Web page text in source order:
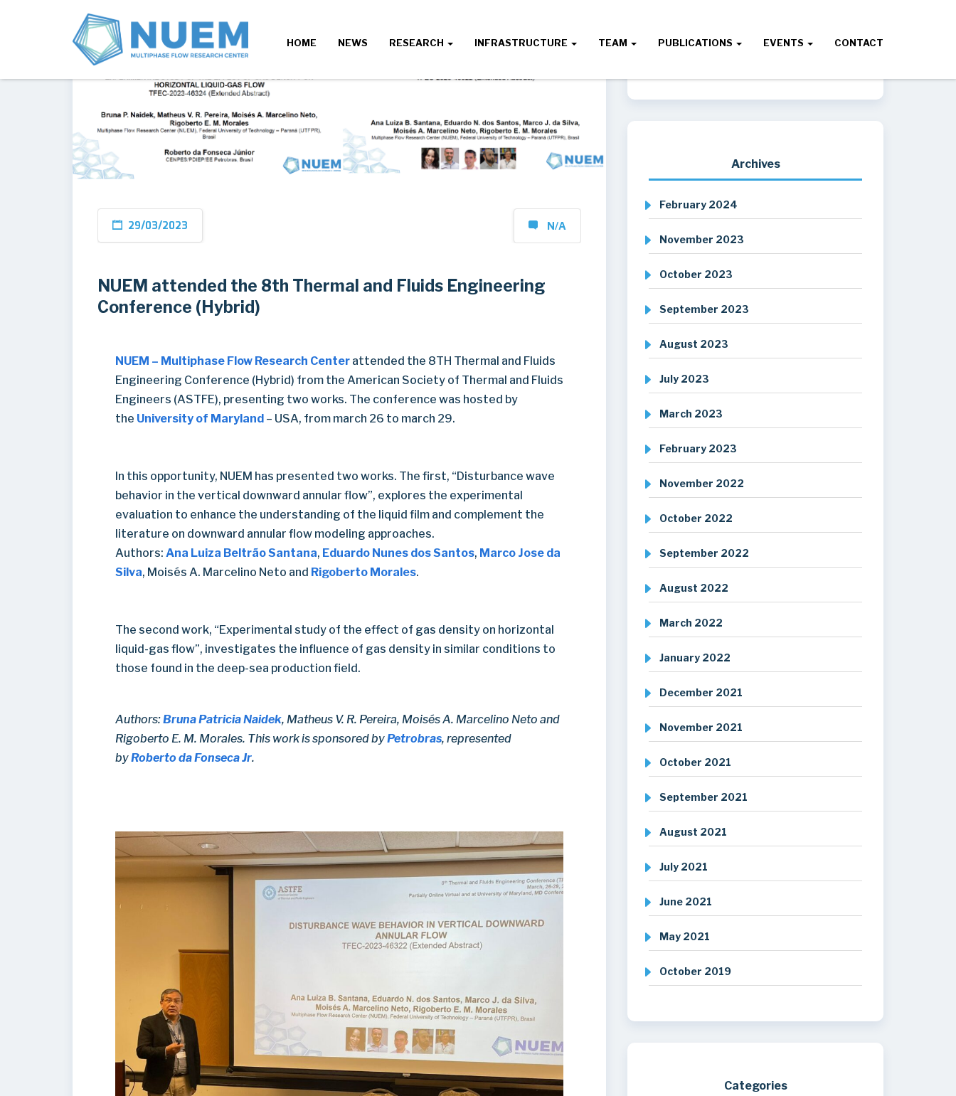
HOME NEWS RESEARCH INFRASTRUCTURE TEAM PUBLICATIONS EVENTS CONTACT
29/03/2023 N/A
NUEM attended the 8th Thermal and Fluids Engineering
Conference (Hybrid)
NUEM – Multiphase Flow Research Center attended the 8TH Thermal and Fluids
Engineering Conference (Hybrid) from the American Society of Thermal and Fluids
Engineers (ASTFE), presenting two works. The conference was hosted by
the University of Maryland – USA, from march 26 to march 29.
In this opportunity, NUEM has presented two works. The first, “Disturbance wave
behavior in the vertical downward annular flow”, explores the experimental
evaluation to enhance the understanding of the liquid film and complement the
literature on downward annular flow modeling approaches.
Authors: Ana Luiza Beltrão Santana, Eduardo Nunes dos Santos, Marco Jose da
Silva, Moisés A. Marcelino Neto and Rigoberto Morales.
The second work, “Experimental study of the effect of gas density on horizontal
liquid-gas flow”, investigates the influence of gas density in similar conditions to
those found in the deep-sea production field.
Authors:Bruna Patricia Naidek, Matheus V. R. Pereira, Moisés A. Marcelino Neto and
Rigoberto E. M. Morales. This work is sponsored byPetrobras, represented
byRoberto da Fonseca Jr.
Archives
February 2024
November 2023
October 2023
September 2023
August 2023
July 2023
March 2023
February 2023
November 2022
October 2022
September 2022
August 2022
March 2022
January 2022
December 2021
November 2021
October 2021
September 2021
August 2021
July 2021
June 2021
May 2021
October 2019
Categories